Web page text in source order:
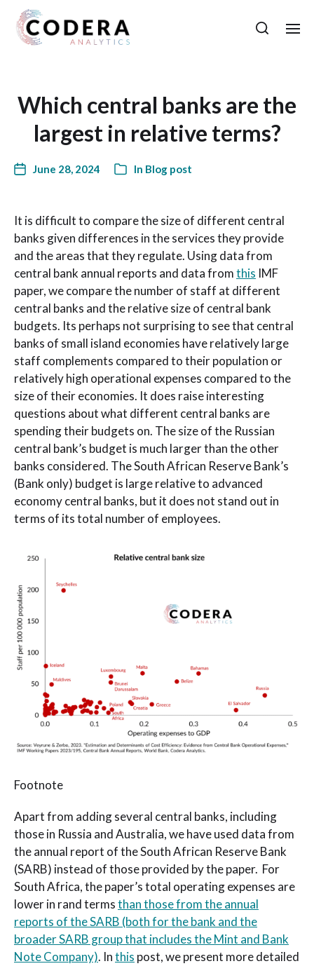
Which central banks are the
largest in relative terms?
June 28, 2024 In Blog post
It is difficult to compare the size of different central
banks given differences in the services they provide
and the areas that they regulate. Using data from
central bank annual reports and data fromthis IMF
paper, we compare the number of staff at different
central banks and the relative size of central bank
budgets. Its perhaps not surprising to see that central
banks of small island economies have relatively large
staff complements compared to their population or
relatively high operational expenses compared to the
size of their economies. It does raise interesting
questions about what different central banks are
spending their budgets on. The size of the Russian
central bank’s budget is much larger than the other
banks considered. The South African Reserve Bank’s
(Bank only) budget is large relative to advanced
economy central banks, but it does not stand out in
terms of its total number of employees.
Footnote
Apart from adding several central banks, including
those in Russia and Australia, we have used data from
the annual report of the South African Reserve Bank
(SARB) instead of those provided by the paper. For
South Africa, the paper’s total operating expenses are
lower in rand termsthan those from the annual
reports of the SARB (both for the bank and the
broader SARB group that includes the Mint and Bank
Note Company). Inthis post, we present more detailed